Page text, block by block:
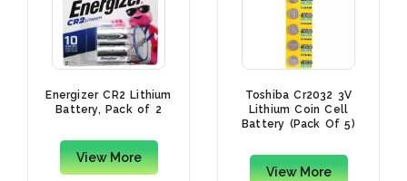
Energizer CR2 Lithium
Battery, Pack of 2
View More
Toshiba Cr2032 3V
Lithium Coin Cell
Battery (Pack Of 5)
View More